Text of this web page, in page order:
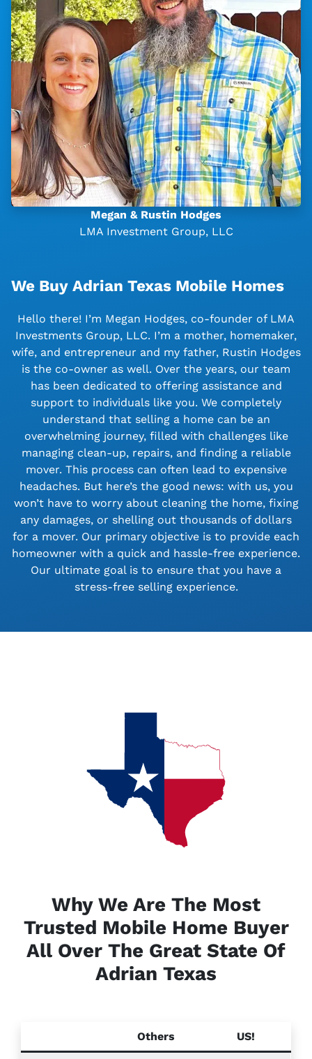
Megan & Rustin Hodges
LMA Investment Group, LLC
We Buy Adrian Texas Mobile Homes
Hello there! I’m Megan Hodges, co-founder of LMA
Investments Group, LLC. I’m a mother, homemaker,
wife, and entrepreneur and my father, Rustin Hodges
is the co-owner as well. Over the years, our team
has been dedicated to offering assistance and
support to individuals like you. We completely
understand that selling a home can be an
overwhelming journey, filled with challenges like
managing clean-up, repairs, and finding a reliable
mover. This process can often lead to expensive
headaches. But here’s the good news: with us, you
won’t have to worry about cleaning the home, fixing
any damages, or shelling out thousands of dollars
for a mover. Our primary objective is to provide each
homeowner with a quick and hassle-free experience.
Our ultimate goal is to ensure that you have a
stress-free selling experience.
Why We Are The Most
Trusted Mobile Home Buyer
All Over The Great State Of
Adrian Texas
Others US!